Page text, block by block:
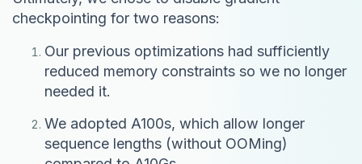
checkpointing for two reasons:
Our previous optimizations had sufficiently
reduced memory constraints so we no longer
needed it.
We adopted A100s, which allow longer
sequence lengths (without OOMing)